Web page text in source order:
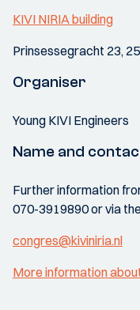
KIVI NIRIA building
Prinsessegracht 23,
Organiser
Young KIVI Engineers
Name and
Further information
070-3919890 or via
congres@kiviniria.nl
More information